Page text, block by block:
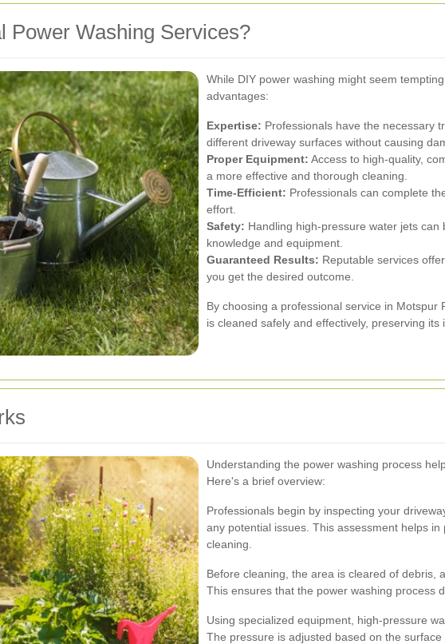
Power Washing Services?
While DIY power washing might seem
advantages:
Expertise: Professionals have the necessary
different driveway surfaces without causing
Proper Equipment: Access to high-quality,
a more effective and thorough cleaning.
Time-Efficient: Professionals can complete
effort.
Safety: Handling high-pressure water jets
knowledge and equipment.
Guaranteed Results: Reputable services
you get the desired outcome.
By choosing a professional service in Motspur
is cleaned safely and effectively, preserving its
Understanding the power washing process
Here's a brief overview:
Professionals begin by inspecting your
any potential issues. This assessment helps
cleaning.
Before cleaning, the area is cleared of debris,
This ensures that the power washing process
Using specialized equipment, high-pressure
The pressure is adjusted based on the surface